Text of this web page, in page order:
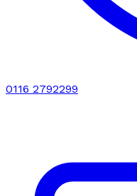
0116 2792299